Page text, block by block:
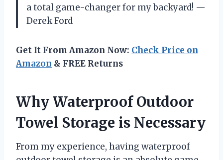
a total game-changer for my backyard! —
Derek Ford
Get It From Amazon Now: Check Price on
Amazon & FREE Returns
Why Waterproof Outdoor
Towel Storage is Necessary
From my experience, having waterproof